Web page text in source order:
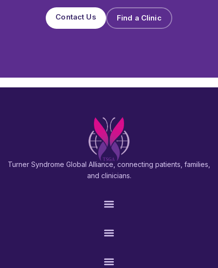
Contact Us Find a Clinic
Turner Syndrome Global Alliance, connecting patients, families,
and clinicians.
PATIENTS & FAMILIES
RESEARCH & PROS
CONNECT